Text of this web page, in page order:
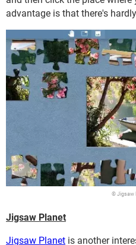
advantage is that there's
© Jigsaw
Jigsaw Planet
Jigsaw Planet is another